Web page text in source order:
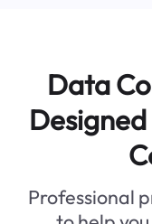
Data
Professional